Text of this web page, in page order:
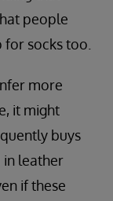
people
socks too.
more
it might
buys
in leather
if these